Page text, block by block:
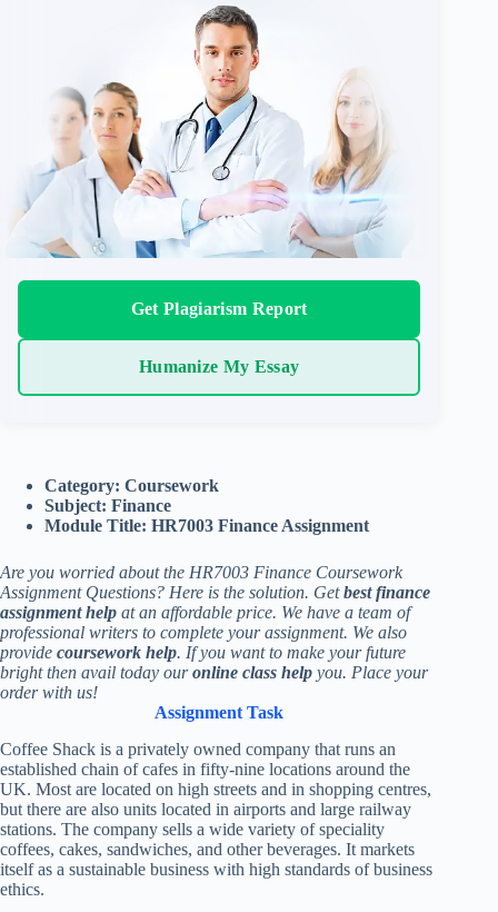
Get Plagiarism Report
Humanize My Essay
Category: Coursework
Subject: Finance
Module Title: HR7003 Finance Assignment
Are you worried about the HR7003 Finance Coursework
Assignment Questions? Here is the solution. Getbest finance
assignment help at an affordable price. We have a team of
professional writers to complete your assignment. We also
provide coursework help. If you want to make your future
bright then avail today ouronline class help you. Place your
order with us!
Assignment Task
Coffee Shack is a privately owned company that runs an
established chain of cafes in fifty-nine locations around the
UK. Most are located on high streets and in shopping centres,
but there are also units located in airports and large railway
stations. The company sells a wide variety of speciality
coffees, cakes, sandwiches, and other beverages. It markets
itself as a sustainable business with high standards of business
ethics.